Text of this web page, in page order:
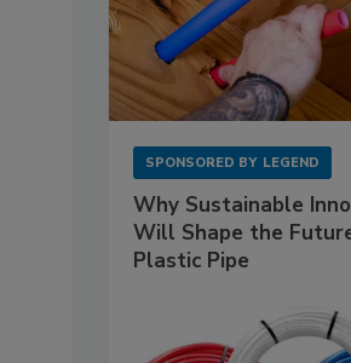
SPONSORED BY LEGEND
Why Sustainable
Will Shape the
Plastic Pipe